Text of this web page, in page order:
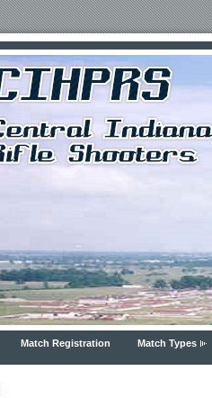
Match Registration Match Types